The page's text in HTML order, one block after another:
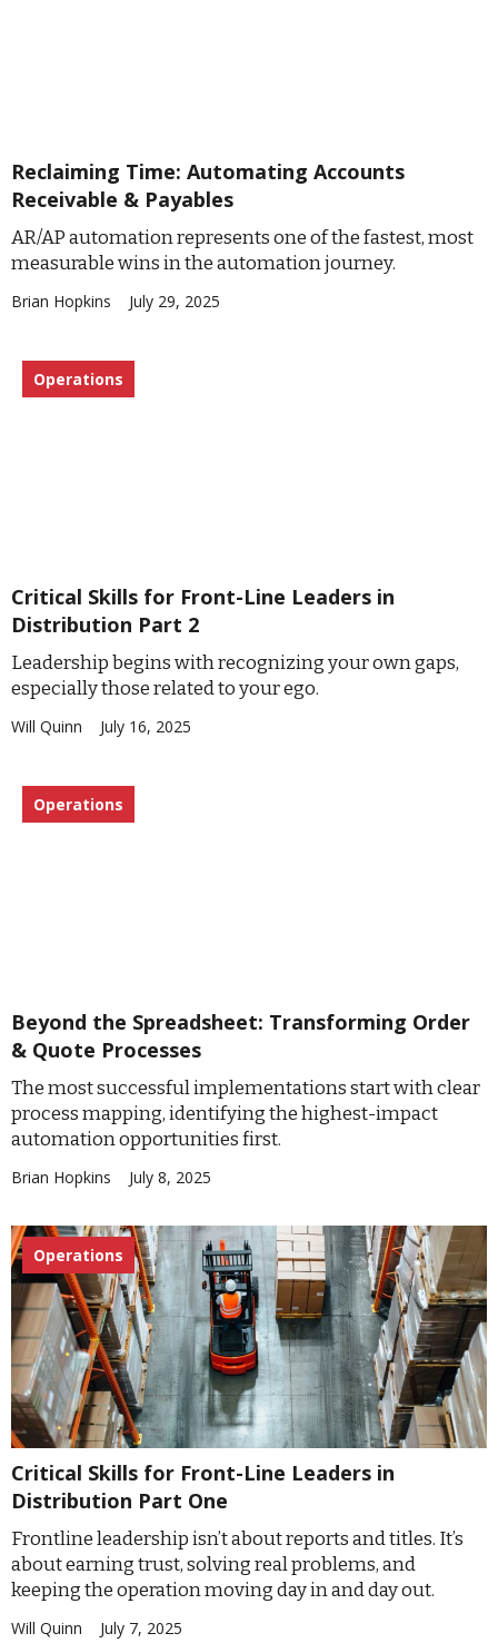
Reclaiming Time: Automating Accounts
Receivable & Payables
AR/AP automation represents one of the fastest, most
measurable wins in the automation journey.
Brian Hopkins July 29, 2025
Operations
Critical Skills for Front-Line Leaders in
Distribution Part 2
Leadership begins with recognizing your own gaps,
especially those related to your ego.
Will Quinn July 16, 2025
Operations
Beyond the Spreadsheet: Transforming Order
& Quote Processes
The most successful implementations start with clear
process mapping, identifying the highest-impact
automation opportunities first.
Brian Hopkins July 8, 2025
Operations
Critical Skills for Front-Line Leaders in
Distribution Part One
Frontline leadership isn’t about reports and titles. It’s
about earning trust, solving real problems, and
keeping the operation moving day in and day out.
Will Quinn July 7, 2025